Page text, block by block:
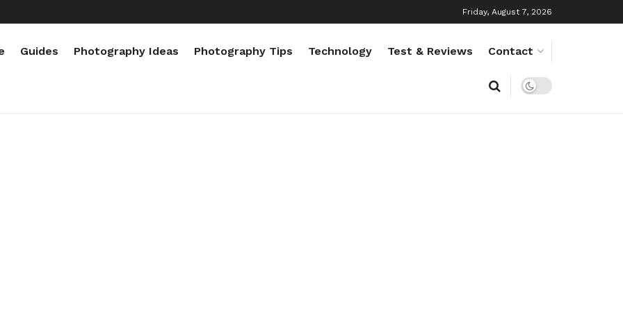
Friday, August 7, 2026
Guides Photography Ideas Photography Tips Technology Test & Reviews Contact